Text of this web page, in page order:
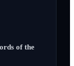
of the